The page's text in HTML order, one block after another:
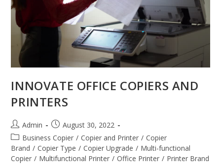
INNOVATE OFFICE COPIERS AND
PRINTERS
Admin
August 30, 2022
Business Copier / Copier and Printer / Copier
Brand / Copier Type / Copier Upgrade / Multi-functional
Copier / Multifunctional Printer / Office Printer / Printer Brand